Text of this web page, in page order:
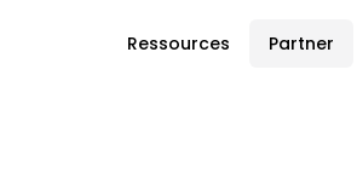
Ressources Partner